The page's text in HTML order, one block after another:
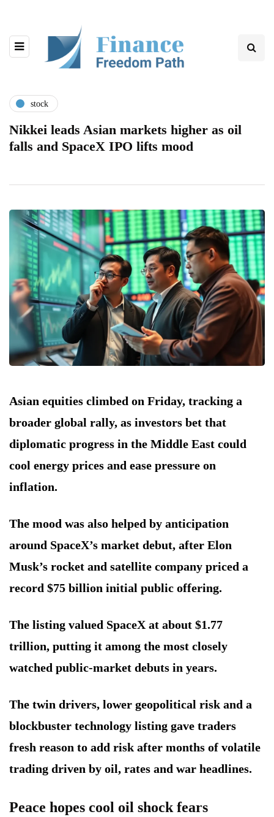
stock
Nikkei leads Asian markets higher as oil
falls and SpaceX IPO lifts mood
Asian equities climbed on Friday, tracking a
broader global rally, as investors bet that
diplomatic progress in the Middle East could
cool energy prices and ease pressure on
inflation.
The mood was also helped by anticipation
around SpaceX’s market debut, after Elon
Musk’s rocket and satellite company priced a
record $75 billion initial public offering.
The listing valued SpaceX at about $1.77
trillion, putting it among the most closely
watched public-market debuts in years.
The twin drivers, lower geopolitical risk and a
blockbuster technology listing gave traders
fresh reason to add risk after months of volatile
trading driven by oil, rates and war headlines.
Peace hopes cool oil shock fears